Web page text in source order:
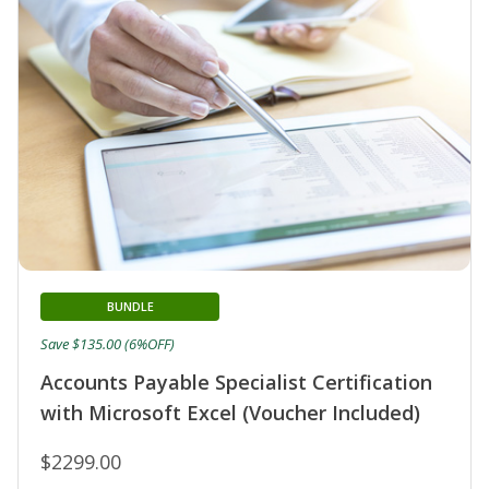
Accounts Payable Specialist Certification
with Microsoft Excel (Voucher Included)
BUNDLE
$2299.00
Save $135.00 (6%OFF)